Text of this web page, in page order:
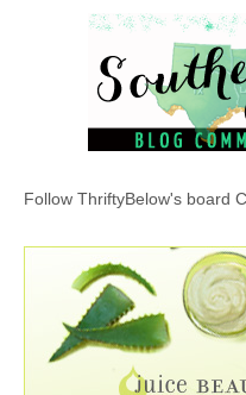
Follow ThriftyBelow's board